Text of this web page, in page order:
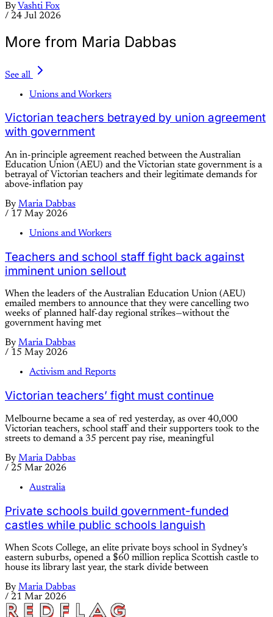
By Vashti Fox
/ 24 Jul 2026
More from Maria Dabbas
See all
Unions and Workers
Victorian teachers betrayed by union agreement
with government
An in-principle agreement reached between the Australian
Education Union (AEU) and the Victorian state government is a
betrayal of Victorian teachers and their legitimate demands for
above-inflation pay
By Maria Dabbas
/ 17 May 2026
Unions and Workers
Teachers and school staff fight back against
imminent union sellout
When the leaders of the Australian Education Union (AEU)
emailed members to announce that they were cancelling two
weeks of planned half-day regional strikes—without the
government having met
By Maria Dabbas
/ 15 May 2026
Activism and Reports
Victorian teachers’ fight must continue
Melbourne became a sea of red yesterday, as over 40,000
Victorian teachers, school staff and their supporters took to the
streets to demand a 35 percent pay rise, meaningful
By Maria Dabbas
/ 25 Mar 2026
Australia
Private schools build government-funded
castles while public schools languish
When Scots College, an elite private boys school in Sydney’s
eastern suburbs, opened a $60 million replica Scottish castle to
house its library last year, the stark divide between
By Maria Dabbas
/ 21 Mar 2026